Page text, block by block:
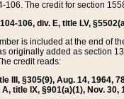
106. The credit for section
106, div. E, title LV,
is included at the end of
added as section
credit reads:
III, §305(9), Aug. 14,
title IX, §901(a)(1), Nov. 30,